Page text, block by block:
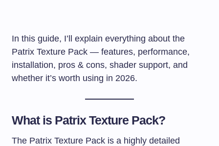
In this guide, I’ll explain everything about the
Patrix Texture Pack — features, performance,
installation, pros & cons, shader support, and
whether it’s worth using in 2026.
What is Patrix Texture Pack?
The Patrix Texture Pack is a highly detailed